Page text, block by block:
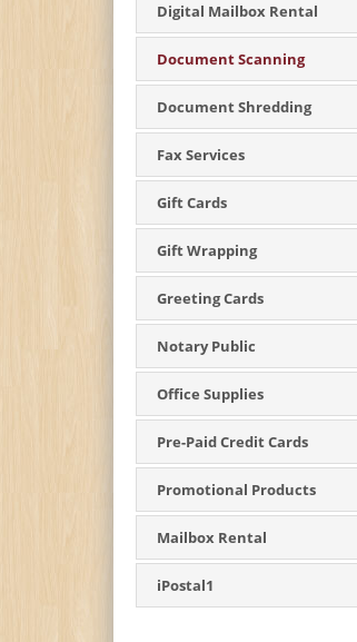
Digital Mailbox Rental
Document Scanning
Document Shredding
Fax Services
Gift Cards
Gift Wrapping
Greeting Cards
Notary Public
Office Supplies
Pre-Paid Credit Cards
Promotional Products
Mailbox Rental
iPostal1